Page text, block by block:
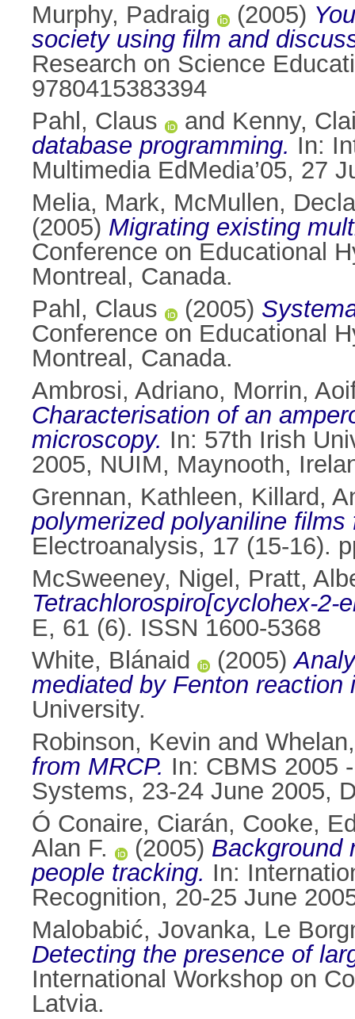
Murphy, Padraig
(2005)
society using film and
Research on Science
9780415383394
Pahl, Claus
and Kenny,
database programming. In:
Multimedia EdMedia’05, 27
Melia, Mark, McMullen,
(2005) Migrating existing
Conference on Educational
Montreal, Canada.
Pahl, Claus
(2005)
Conference on Educational
Montreal, Canada.
Ambrosi, Adriano, Morrin,
Characterisation of an
microscopy. In: 57th Irish
2005, NUIM, Maynooth,
Grennan, Kathleen, Killard,
polymerized polyaniline
Electroanalysis, 17 (15-16).
McSweeney, Nigel , Pratt,
Tetrachlorospiro[cyclohex-2-
E, 61 (6). ISSN 1600-5368
White, Blánaid
(2005)
mediated by Fenton
University.
Robinson, Kevin and
from MRCP. In: CBMS 2005
Systems, 23-24 June 2005,
Ó Conaire, Ciarán, Cooke,
Alan F.
(2005) Background
people tracking. In:
Recognition, 20-25 June
Malobabić, Jovanka, Le
Detecting the presence of
International Workshop on
Latvia.